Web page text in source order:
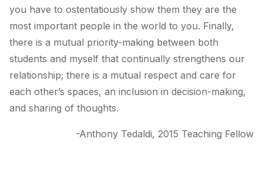
you have to ostentatiously show them they are the
most important people in the world to you. Finally,
there is a mutual priority-making between both
students and myself that continually strengthens our
relationship; there is a mutual respect and care for
each other’s spaces, an inclusion in decision-making,
and sharing of thoughts.
-Anthony Tedaldi, 2015 Teaching Fellow